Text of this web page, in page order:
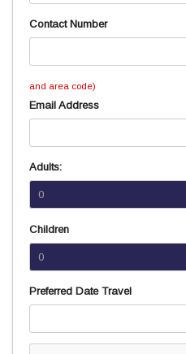
Contact Number
and area code)
Email Address
Adults:
Children
Preferred Date Travel